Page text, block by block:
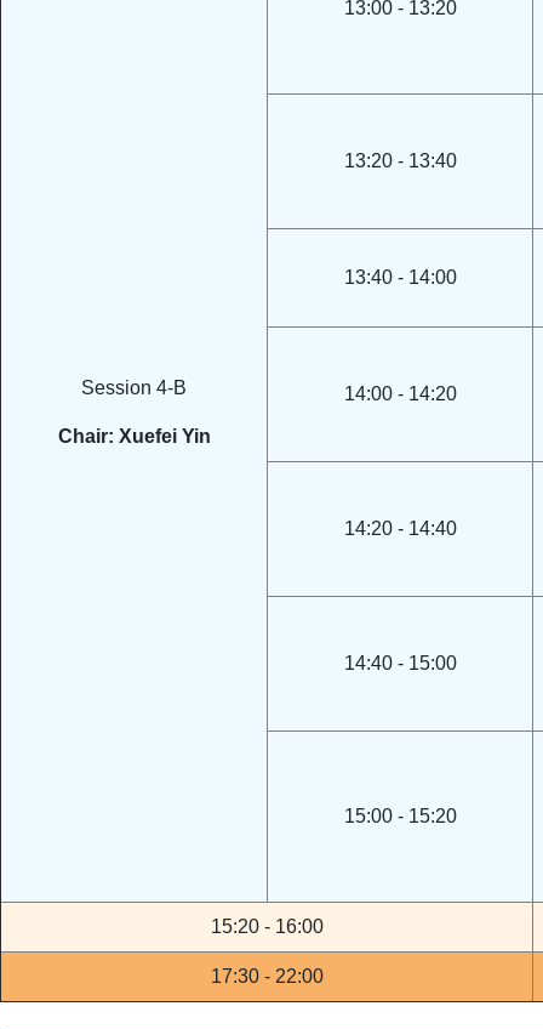
Session 4-B
Chair: Xuefei Yin
13:00 - 13:20
13:20 - 13:40
13:40 - 14:00
14:00 - 14:20
14:20 - 14:40
14:40 - 15:00
15:00 - 15:20
15:20 - 16:00
17:30 - 22:00